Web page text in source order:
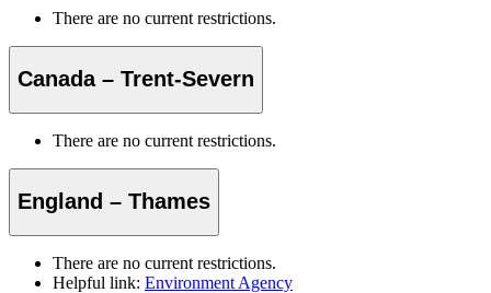
There are no current restrictions.
Canada – Trent-Severn
There are no current restrictions.
England – Thames
There are no current restrictions.
Helpful link: Environment Agency